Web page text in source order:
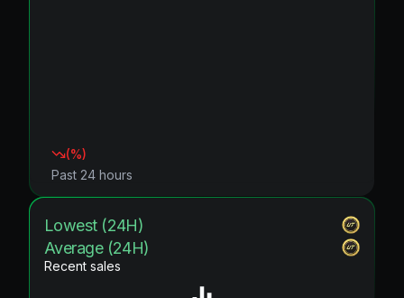
(%)
Past 24 hours
Lowest (24H)
Average (24H)
Recent sales